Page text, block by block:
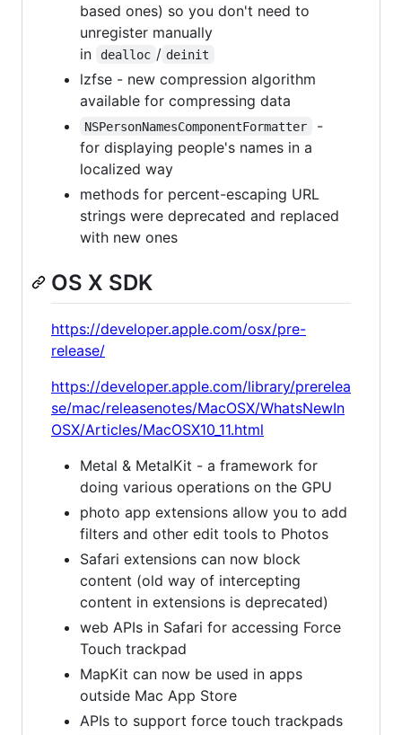
based ones) so you don't need to
unregister manually
in
dealloc / deinit
lzfse - new compression algorithm
available for compressing data
NSPersonNamesComponentFormatter
-
for displaying people's names in a
localized way
methods for percent-escaping URL
strings were deprecated and replaced
with new ones
OS X SDK
https://developer.apple.com/osx/pre-
release/
https://developer.apple.com/library/prerelea
se/mac/releasenotes/MacOSX/WhatsNewIn
OSX/Articles/MacOSX10_11.html
Metal & MetalKit - a framework for
doing various operations on the GPU
photo app extensions allow you to add
filters and other edit tools to Photos
Safari extensions can now block
content (old way of intercepting
content in extensions is deprecated)
web APIs in Safari for accessing Force
Touch trackpad
MapKit can now be used in apps
outside Mac App Store
APIs to support force touch trackpads